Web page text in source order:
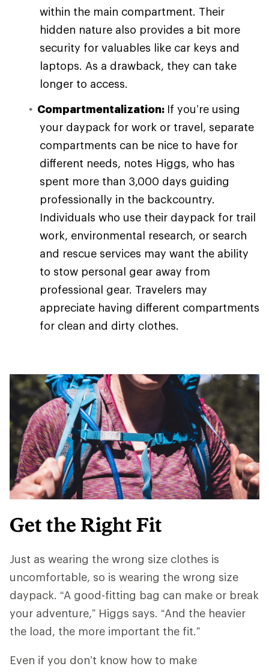
within the main compartment. Their
hidden nature also provides a bit more
security for valuables like car keys and
laptops. As a drawback, they can take
longer to access.
Compartmentalization: If you’re using
your daypack for work or travel, separate
compartments can be nice to have for
different needs, notes Higgs, who has
spent more than 3,000 days guiding
professionally in the backcountry.
Individuals who use their daypack for trail
work, environmental research, or search
and rescue services may want the ability
to stow personal gear away from
professional gear. Travelers may
appreciate having different compartments
for clean and dirty clothes.
Get the Right Fit
Just as wearing the wrong size clothes is
uncomfortable, so is wearing the wrong size
daypack. “A good-fitting bag can make or break
your adventure,” Higgs says. “And ​​the heavier
the load, the more important the fit.”
Even if you don’t know how to make